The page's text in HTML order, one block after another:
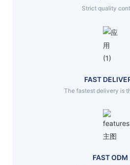
Strict quality
FAST
The fastest delivery is
FAST ODM